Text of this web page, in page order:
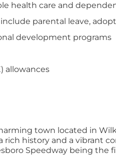
health care and
parental leave,
development programs
allowances
town located in
rich history and a vibrant
Speedway being the